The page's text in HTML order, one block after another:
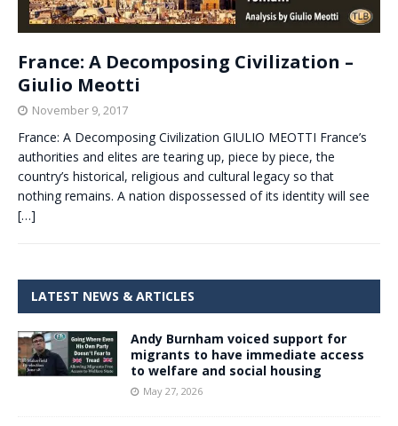
France: A Decomposing Civilization –
Giulio Meotti
November 9, 2017
France: A Decomposing Civilization GIULIO MEOTTI France’s
authorities and elites are tearing up, piece by piece, the
country’s historical, religious and cultural legacy so that
nothing remains. A nation dispossessed of its identity will see
[…]
LATEST NEWS & ARTICLES
Andy Burnham voiced support for
migrants to have immediate access
to welfare and social housing
May 27, 2026